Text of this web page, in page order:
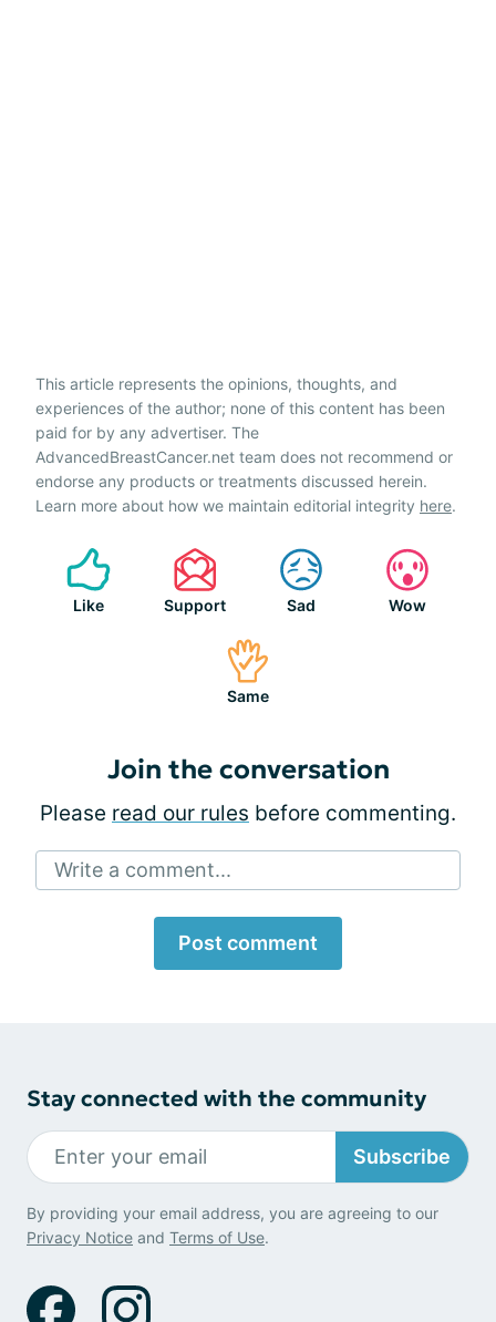
This article represents the opinions, thoughts, and
experiences of the author; none of this content has been
paid for by any advertiser. The
AdvancedBreastCancer.net team does not recommend or
endorse any products or treatments discussed herein.
Learn more about how we maintain editorial integrity here.
Like Support Sad Wow
Same
Join the conversation
Please read our rules before commenting.
Write a comment...
Post comment
Stay connected with the community
Subscribe
By providing your email address, you are agreeing to our
Privacy Notice and Terms of Use.